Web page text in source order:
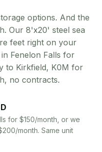
options. And the
Our 8'x20' steel sea
feet right on your
Fenelon Falls for
to Kirkfield, K0M for
no contracts.
for $150/month, or we
month. Same unit